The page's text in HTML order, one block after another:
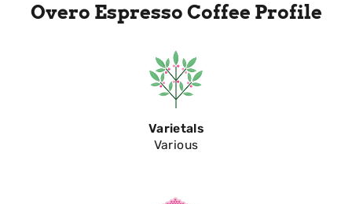
Overo Espresso Coffee Profile
Varietals
Various